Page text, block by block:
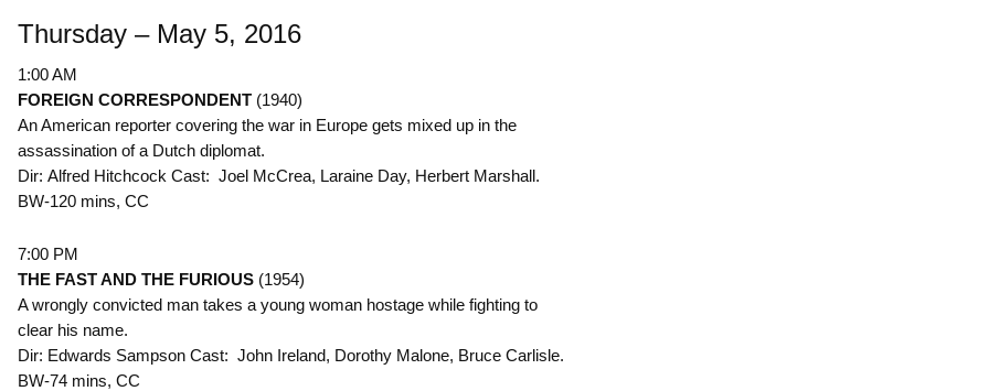
Thursday – May 5, 2016
1:00 AM
FOREIGN CORRESPONDENT(1940)
An American reporter covering the war in Europe gets mixed up in the
assassination of a Dutch diplomat.
Dir: Alfred Hitchcock Cast: Joel McCrea, Laraine Day, Herbert Marshall.
BW-120 mins, CC
7:00 PM
THE FAST AND THE FURIOUS(1954)
A wrongly convicted man takes a young woman hostage while fighting to
clear his name.
Dir: Edwards Sampson Cast: John Ireland, Dorothy Malone, Bruce Carlisle.
BW-74 mins, CC